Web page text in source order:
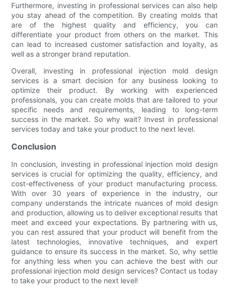
Furthermore, investing in professional services can also help
you stay ahead of the competition. By creating molds that
are of the highest quality and efficiency, you can
differentiate your product from others on the market. This
can lead to increased customer satisfaction and loyalty, as
well as a stronger brand reputation.
Overall, investing in professional injection mold design
services is a smart decision for any business looking to
optimize their product. By working with experienced
professionals, you can create molds that are tailored to your
specific needs and requirements, leading to long-term
success in the market. So why wait? Invest in professional
services today and take your product to the next level.
Conclusion
In conclusion, investing in professional injection mold design
services is crucial for optimizing the quality, efficiency, and
cost-effectiveness of your product manufacturing process.
With over 30 years of experience in the industry, our
company understands the intricate nuances of mold design
and production, allowing us to deliver exceptional results that
meet and exceed your expectations. By partnering with us,
you can rest assured that your product will benefit from the
latest technologies, innovative techniques, and expert
guidance to ensure its success in the market. So, why settle
for anything less when you can achieve the best with our
professional injection mold design services? Contact us today
to take your product to the next level!